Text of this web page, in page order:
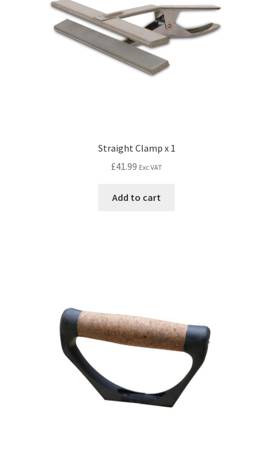
Straight Clamp x 1
£41.99 Exc VAT
Add to cart